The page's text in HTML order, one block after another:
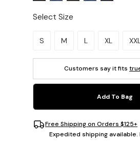
Select Size
Please select a size.
S M L XL
Customers say it fits
Add To Bag
Free Shipping on Orders $125+
Expedited shipping